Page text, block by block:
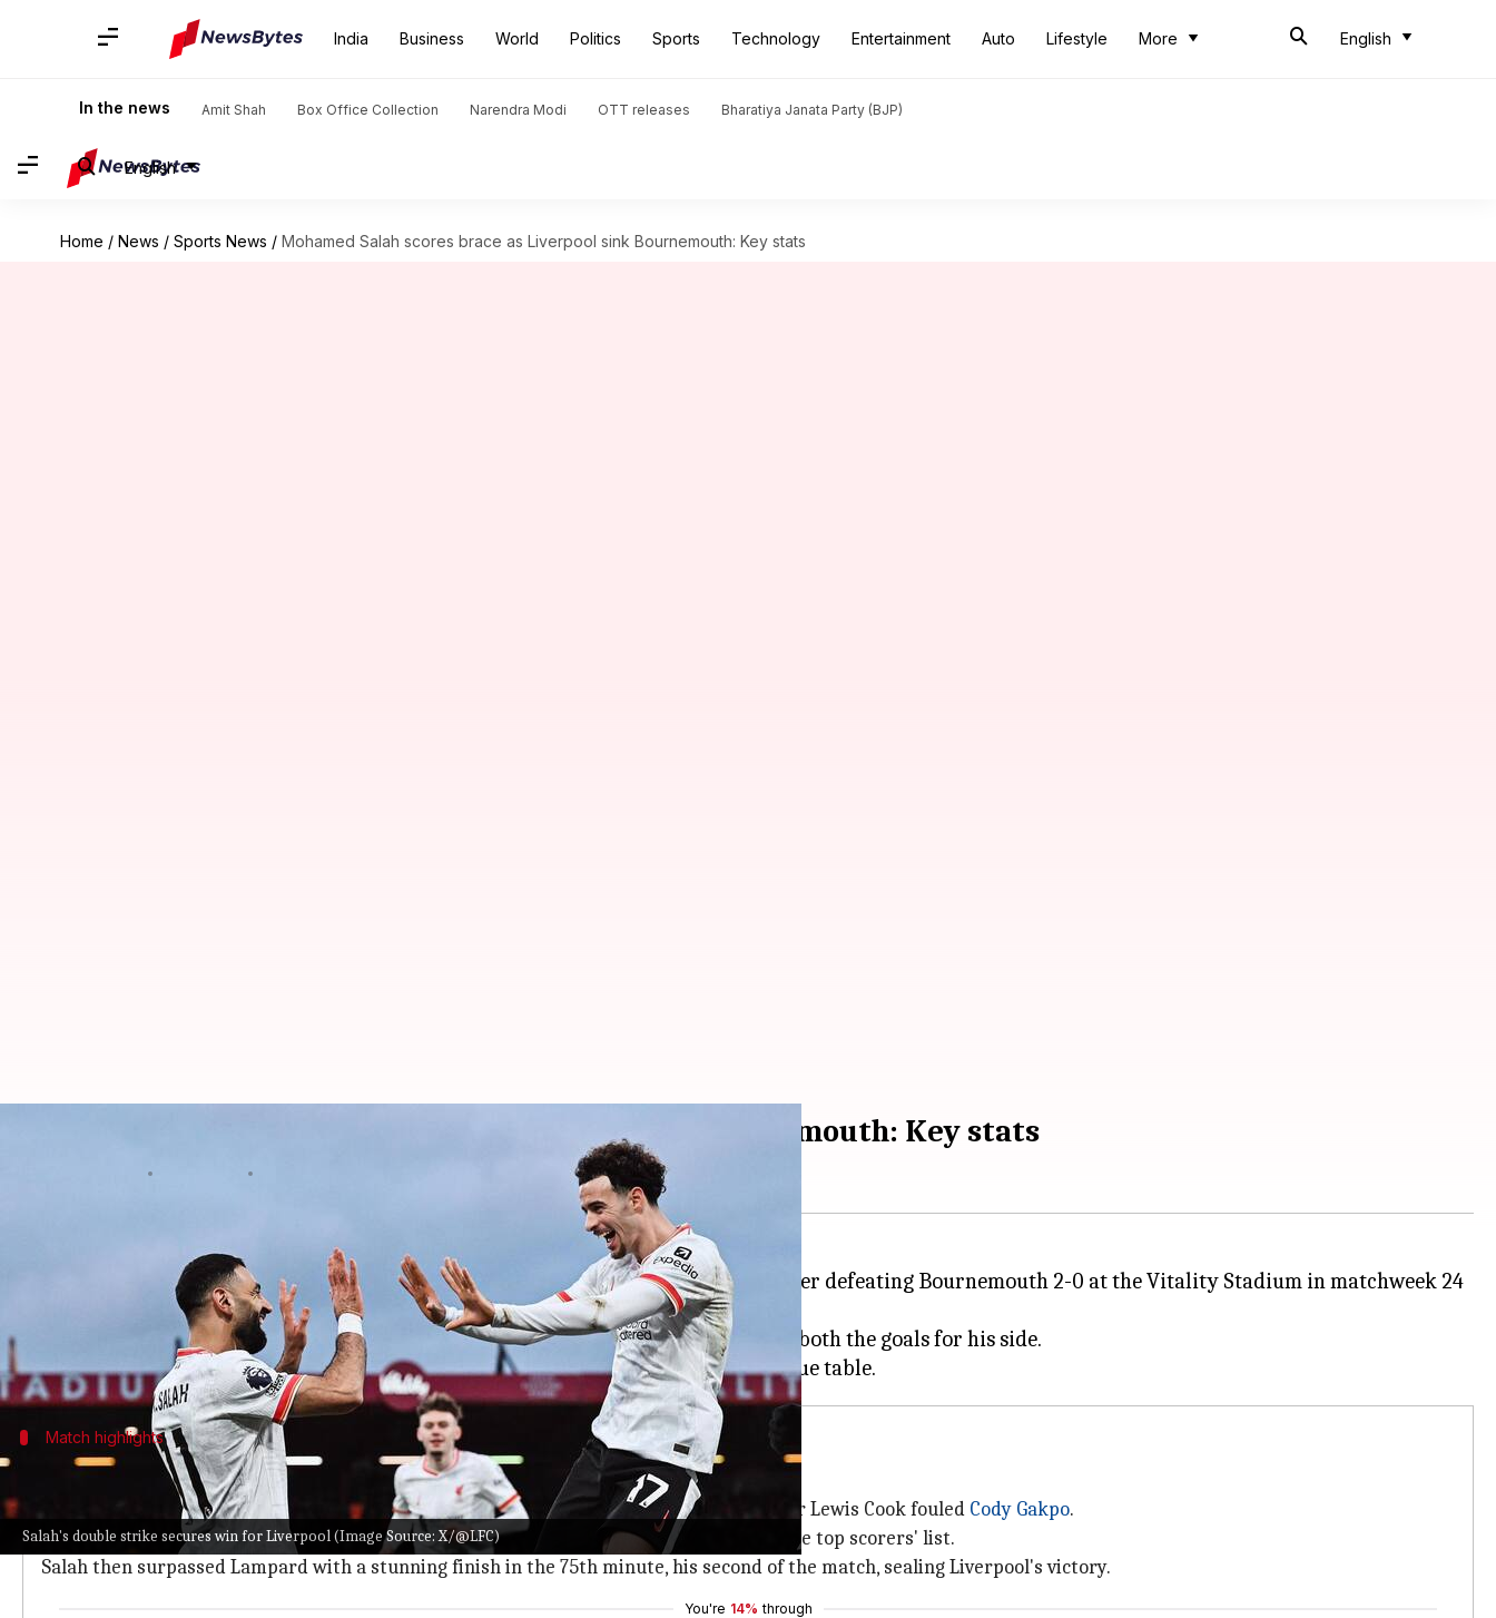
India Business World Politics Sports Technology Entertainment Auto Lifestyle More English
In the news Amit Shah Box Office Collection Narendra Modi OTT releases Bharatiya Janata Party (BJP)
English
Home / News / Sports News / Mohamed Salah scores brace as Liverpool sink Bournemouth: Key stats
Salah's double strike secures win for Liverpool (Image Source: X/@LFC)
Mohamed Salah scores brace as Liverpool sink Bournemouth: Key stats
have further cemented their position at the top of thePremier League
, after defeating Bournemouth 2-0 at the Vitality Stadium in matchweek 24
of the Premier League 2024/25 season.
The win was largely thanks to Mohamed Salah's brilliant performance, who scored both the goals for his side.
Match highlights
Salah's double strike secures win for Liverpool
The first goal arrived at the 30-minute mark as Salah converted a penalty, awarded after Lewis Cook fouled Cody Gakpo.
This was his 177th Premier League goal, equating him with
Frank Lampard on the all-time top scorers' list.
Salah then surpassed Lampard with a stunning finish in the 75th minute, his second of the match, sealing Liverpool's victory.
You're 14% through